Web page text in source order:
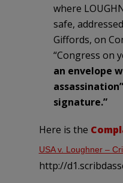
where
safe,
Giffords, on
“Congress on
an envelope
signature.”
Here is the
USA v. Loughner –
http://